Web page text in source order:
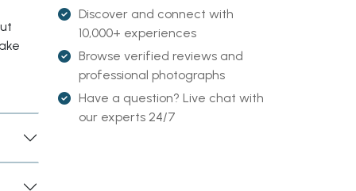
Discover and connect with
10,000+ experiences
Browse verified reviews and
professional photographs
Have a question? Live chat with
our experts 24/7